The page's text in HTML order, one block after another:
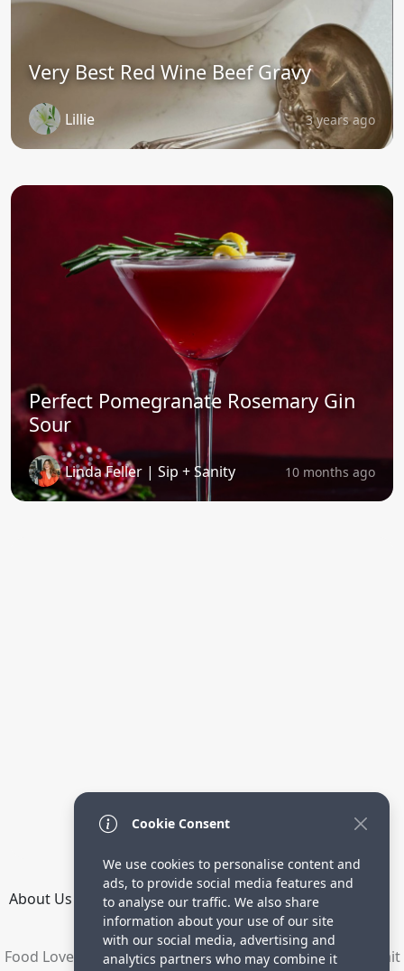
Very Best Red Wine Beef Gravy
Lillie 3 years ago
Perfect Pomegranate Rosemary Gin
Sour
Linda Feller | Sip + Sanity 10 months ago
About Us How it Works Terms Privacy
Directory
Food Lovers are waiting for your delicious recipes. Submit
Cookie Consent
We use cookies to personalise content and
ads, to provide social media features and
to analyse our traffic. We also share
information about your use of our site
with our social media, advertising and
analytics partners who may combine it